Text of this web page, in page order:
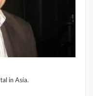
in Asia.